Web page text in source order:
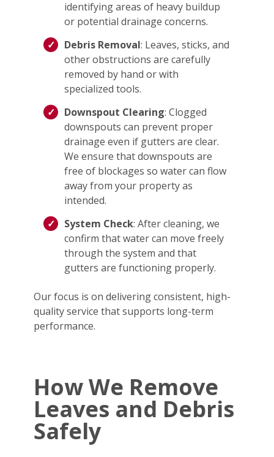
identifying areas of heavy buildup
or potential drainage concerns.
Debris Removal: Leaves, sticks, and
other obstructions are carefully
removed by hand or with
specialized tools.
Downspout Clearing: Clogged
downspouts can prevent proper
drainage even if gutters are clear.
We ensure that downspouts are
free of blockages so water can flow
away from your property as
intended.
System Check: After cleaning, we
confirm that water can move freely
through the system and that
gutters are functioning properly.
Our focus is on delivering consistent, high-
quality service that supports long-term
performance.
How We Remove
Leaves and Debris
Safely